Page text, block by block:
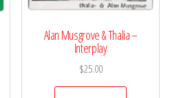
Alan Musgrove & Thalia –
Interplay
$25.00